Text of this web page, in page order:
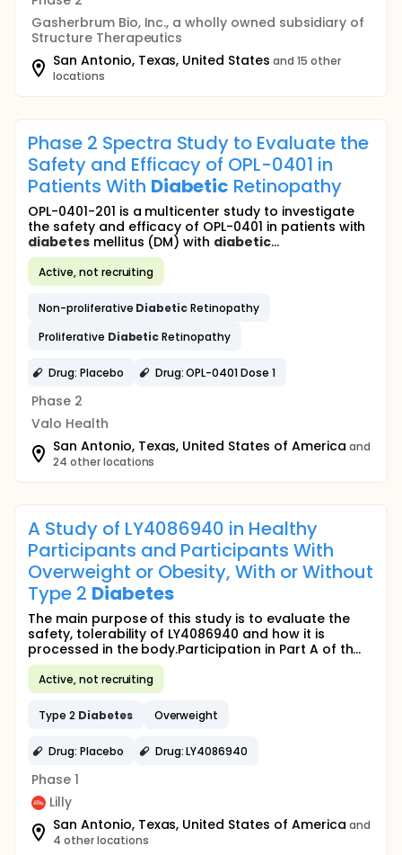
Gasherbrum Bio, Inc., a wholly owned subsidiary of
Structure Therapeutics
San Antonio, Texas, United States and 15 other
locations
Phase 2 Spectra Study to Evaluate the
Safety and Efficacy of OPL-0401 in
Patients With Diabetic Retinopathy
OPL-0401-201 is a multicenter study to investigate
the safety and efficacy of OPL-0401 in patients with
diabetesmellitus (DM) with diabetic...
Active, not recruiting
Non-proliferative DiabeticRetinopathy
Proliferative DiabeticRetinopathy
Drug: Placebo Drug: OPL-0401 Dose 1
Phase 2
Valo Health
San Antonio, Texas, United States of America and
24 other locations
A Study of LY4086940 in Healthy
Participants and Participants With
Overweight or Obesity, With or Without
Type 2 Diabetes
The main purpose of this study is to evaluate the
safety, tolerability of LY4086940 and how it is
processed in the body.Participation in Part A of th...
Active, not recruiting
Type 2 Diabetes Overweight
Drug: Placebo Drug: LY4086940
Phase 1
Lilly
San Antonio, Texas, United States of America and
4 other locations